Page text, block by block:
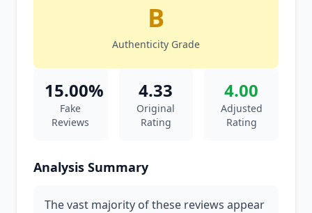
B
Authenticity Grade
15.00%
Fake
Reviews
4.33
Original
Rating
4.00
Adjusted
Rating
Analysis Summary
The vast majority of these reviews appear